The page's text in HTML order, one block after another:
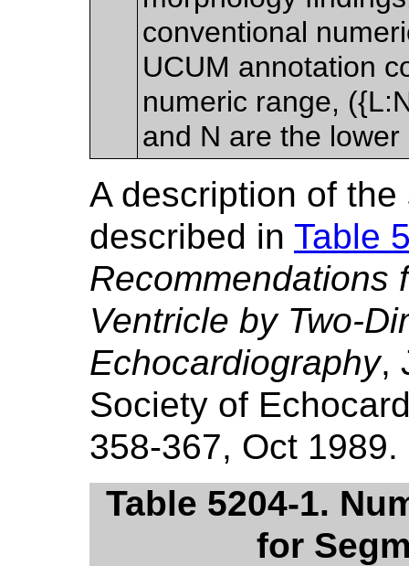
conventional
UCUM annotation
numeric range,
and N are the
A description of
described in Table
Recommendations
Ventricle by Two-
Echocardiography,
Society of
358-367, Oct 1989.
Table 5204-1.
for